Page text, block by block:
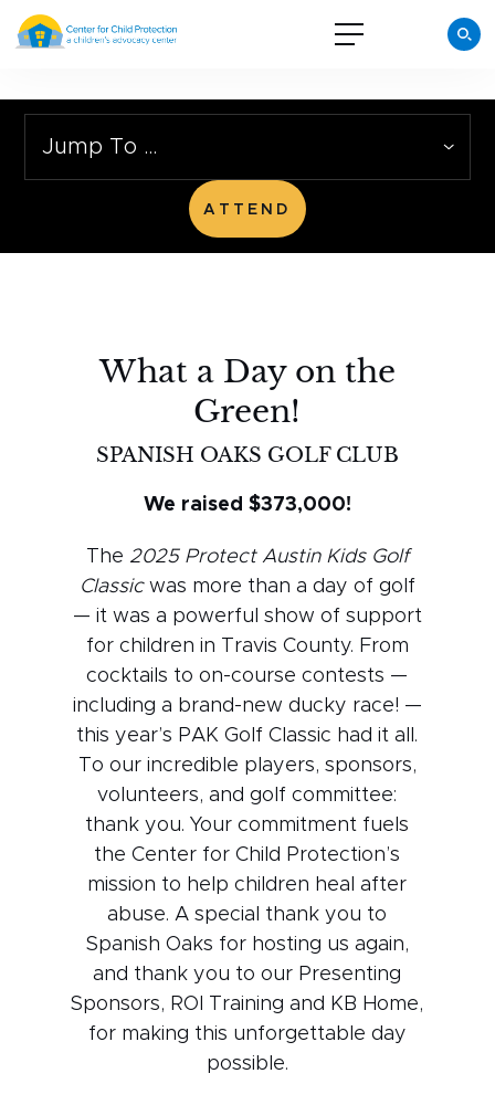
Jump To …
ATTEND
What a Day on the
Green!
SPANISH OAKS GOLF CLUB
We raised $373,000!
The 2025 Protect Austin Kids Golf
Classicwas more than a day of golf
— it was a powerful show of support
for children in Travis County. From
cocktails to on-course contests —
including a brand-new ducky race! —
this year’s PAK Golf Classic had it all.
To our incredible players, sponsors,
volunteers, and golf committee:
thank you. Your commitment fuels
the Center for Child Protection’s
mission to help children heal after
abuse. A special thank you to
Spanish Oaks for hosting us again,
and thank you to our Presenting
Sponsors, ROI Training and KB Home,
for making this unforgettable day
possible.